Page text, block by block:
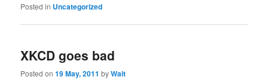
Posted in Uncategorized
XKCD goes bad
Posted on19 May, 2011 byWalt